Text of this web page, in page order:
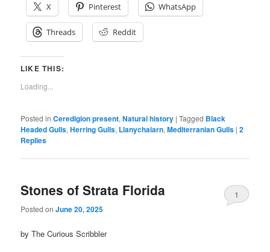
X Pinterest WhatsApp
Threads Reddit
LIKE THIS:
Loading...
Posted in Ceredigion present,Natural history |Tagged Black
Headed Gulls,Herring Gulls, Llanychaiarn,Mediterranian Gulls |2
Replies
Stones of Strata Florida
Posted onJune 20, 2025
1
by The Curious Scribbler